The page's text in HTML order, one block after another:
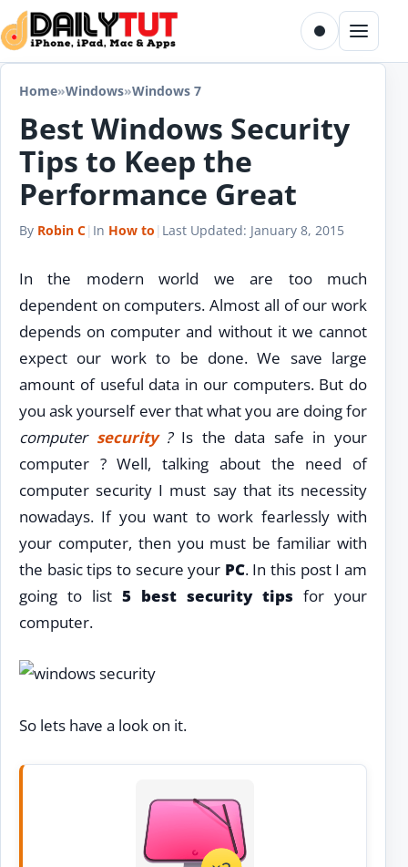
Skip to content
Toggle dark
Menu
Home»Windows»Windows 7
Best Windows Security
Tips to Keep the
Performance Great
By Robin C| In How to | Last Updated: January 8, 2015
In the modern world we are too much
dependent on computers. Almost all of our work
depends on computer and without it we cannot
expect our work to be done. We save large
amount of useful data in our computers. But do
you ask yourself ever that what you are doing for
computer security?Is the data safe in your
computer ? Well, talking about the need of
computer security I must say that its necessity
nowadays. If you want to work fearlessly with
your computer, then you must be familiar with
the basic tips to secure your PC. In this post I am
going to list 5 best security tips for your
computer.
So lets have a look on it.